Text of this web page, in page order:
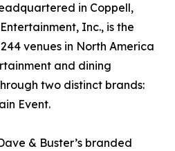
in Coppell,
Inc., is the
venues in North America
and dining
two distinct brands:
Event.
& Buster’s branded